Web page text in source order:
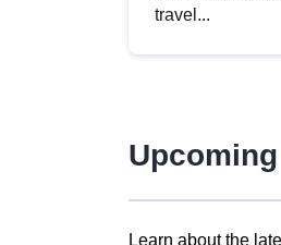
travel...
Learn about the